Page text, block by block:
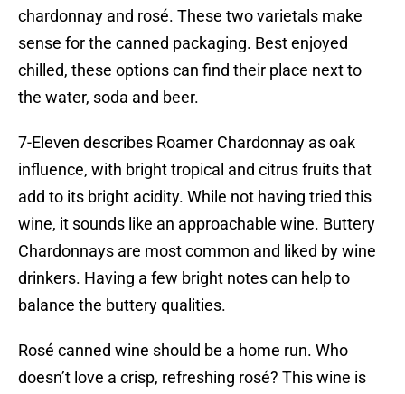
chardonnay and rosé. These two varietals make
sense for the canned packaging. Best enjoyed
chilled, these options can find their place next to
the water, soda and beer.
7-Eleven describes Roamer Chardonnay as oak
influence, with bright tropical and citrus fruits that
add to its bright acidity. While not having tried this
wine, it sounds like an approachable wine. Buttery
Chardonnays are most common and liked by wine
drinkers. Having a few bright notes can help to
balance the buttery qualities.
Rosé canned wine should be a home run. Who
doesn’t love a crisp, refreshing rosé? This wine is